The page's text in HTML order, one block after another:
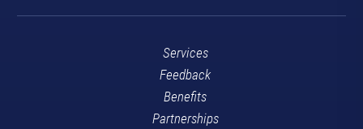
Services
Feedback
Benefits
Partnerships